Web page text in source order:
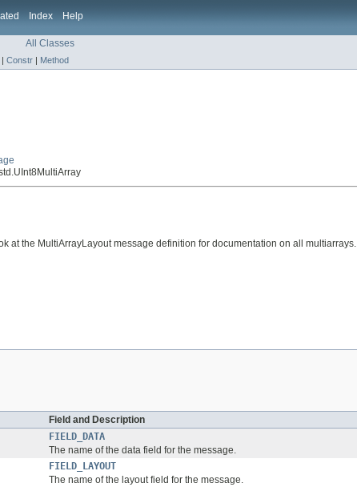
Index Help
All Classes
| Constr | Method
at the MultiArrayLayout message definition for documentation on all multiarrays.
Field and Description
FIELD_DATA
The name of the data field for the message.
FIELD_LAYOUT
The name of the layout field for the message.